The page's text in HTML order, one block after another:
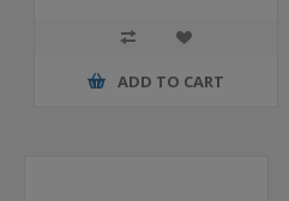
ADD TO CART